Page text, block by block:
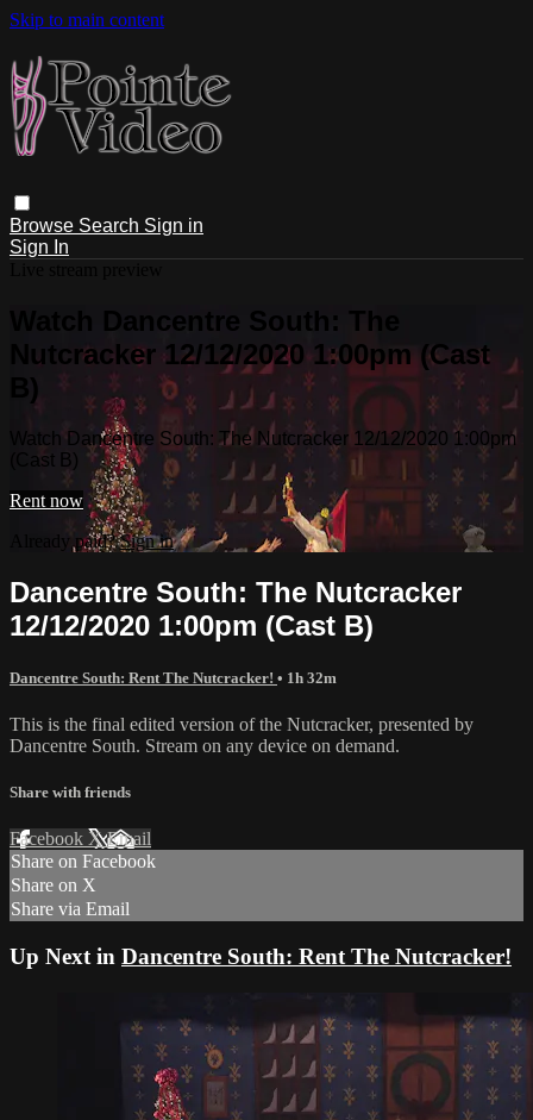
Skip to main content
Browse Search Sign in
Sign In
Watch Dancentre South: The
Nutcracker 12/12/2020 1:00pm (Cast
B)
Watch Dancentre South: The Nutcracker 12/12/2020 1:00pm
(Cast B)
Rent now
Already paid?Sign in
Dancentre South: The Nutcracker
12/12/2020 1:00pm (Cast B)
Dancentre South: Rent The Nutcracker! • 1h 32m
This is the final edited version of the Nutcracker, presented by
Dancentre South. Stream on any device on demand.
Share with friends
Facebook XEmail
Share on Facebook
Share on X
Share via Email
Up Next in Dancentre South: Rent The Nutcracker!